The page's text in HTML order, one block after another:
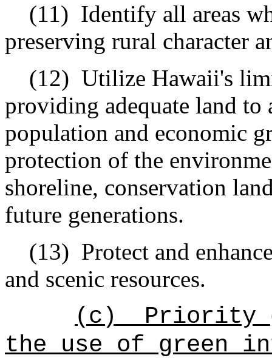
(11) Identify all areas
preserving rural character
(12) Utilize Hawaii's
providing adequate land to
population and economic
protection of the
shoreline, conservation
future generations.
(13) Protect and
and scenic resources.
(c)
Priority
the use of green